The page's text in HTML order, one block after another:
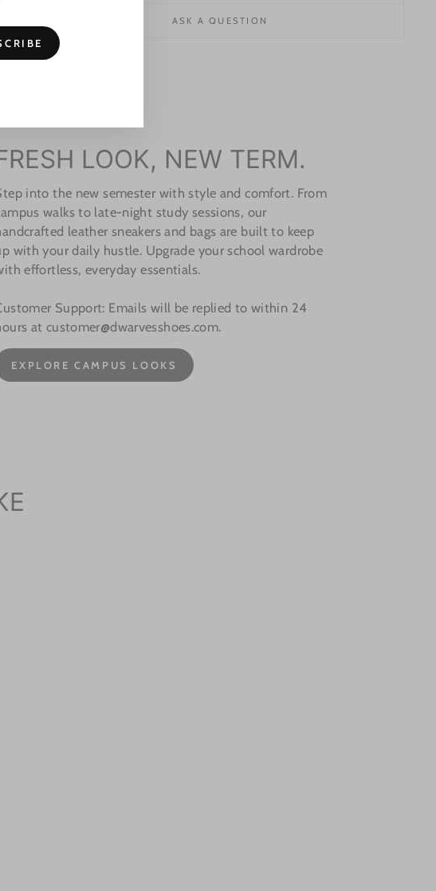
ASK A QUESTION
LOOK, NEW TERM.
into the new semester with style and comfort. From
walks to late-night study sessions, our
leather sneakers and bags are built to keep
with your daily hustle. Upgrade your school wardrobe
effortless, everyday essentials.
Support: Emails will be replied to within 24
at customer@dwarvesshoes.com.
EXPLORE CAMPUS LOOKS